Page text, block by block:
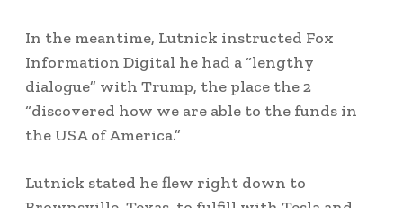
In the meantime, Lutnick instructed Fox
Information Digital he had a “lengthy
dialogue” with Trump, the place the 2
“discovered how we are able to the funds in
the USA of America.”
Lutnick stated he flew right down to